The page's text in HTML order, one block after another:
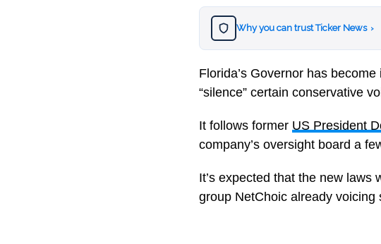
Why you can trust Ticker News ›
Florida’s Governor has
“silence” certain conservative
It follows former US President
company’s oversight board a
It’s expected that the new
group NetChoic already voicing